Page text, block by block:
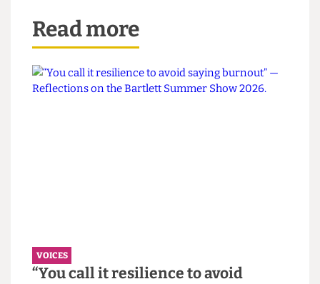
nuanced understanding. We can do more and we
can do better, but first, the anchor that is the term
BAME has to be cut.
This article appeared in CG Issue 80